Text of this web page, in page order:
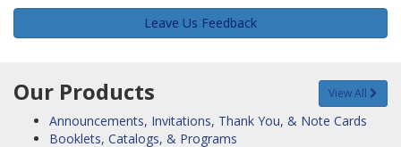
Leave Us Feedback
Our Products View All
Announcements, Invitations, Thank You, & Note Cards
Booklets, Catalogs, & Programs